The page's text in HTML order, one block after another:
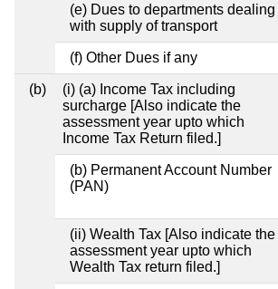
(e) Dues to departments dealing
with supply of transport
(f) Other Dues if any
(b)
(i) (a) Income Tax including
surcharge [Also indicate the
assessment year upto which
Income Tax Return filed.]
(b) Permanent Account Number
(PAN)
(ii) Wealth Tax [Also indicate the
assessment year upto which
Wealth Tax return filed.]